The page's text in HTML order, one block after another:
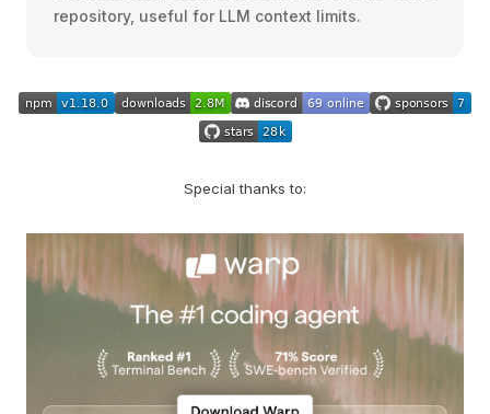
repository, useful for LLM context limits.
Special thanks to: